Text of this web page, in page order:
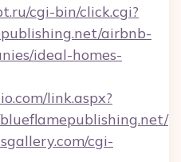
cgi-bin/click.cgi?
airbnb-
ideal-homes-
link.aspx?
cgi-